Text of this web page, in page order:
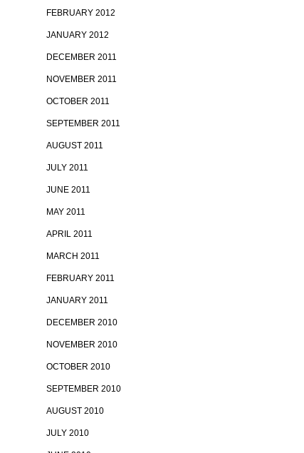
FEBRUARY 2012
JANUARY 2012
DECEMBER 2011
NOVEMBER 2011
OCTOBER 2011
SEPTEMBER 2011
AUGUST 2011
JULY 2011
JUNE 2011
MAY 2011
APRIL 2011
MARCH 2011
FEBRUARY 2011
JANUARY 2011
DECEMBER 2010
NOVEMBER 2010
OCTOBER 2010
SEPTEMBER 2010
AUGUST 2010
JULY 2010